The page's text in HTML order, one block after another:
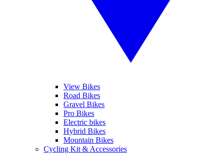
View Bikes
Road Bikes
Gravel Bikes
Pro Bikes
Electric bikes
Hybrid Bikes
Mountain Bikes
Cycling Kit & Accessories